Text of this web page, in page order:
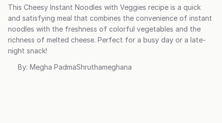
This Cheesy Instant Noodles with Veggies recipe is a quick
and satisfying meal that combines the convenience of instant
noodles with the freshness of colorful vegetables and the
richness of melted cheese. Perfect for a busy day or a late-
night snack!
By: Megha PadmaShruthameghana